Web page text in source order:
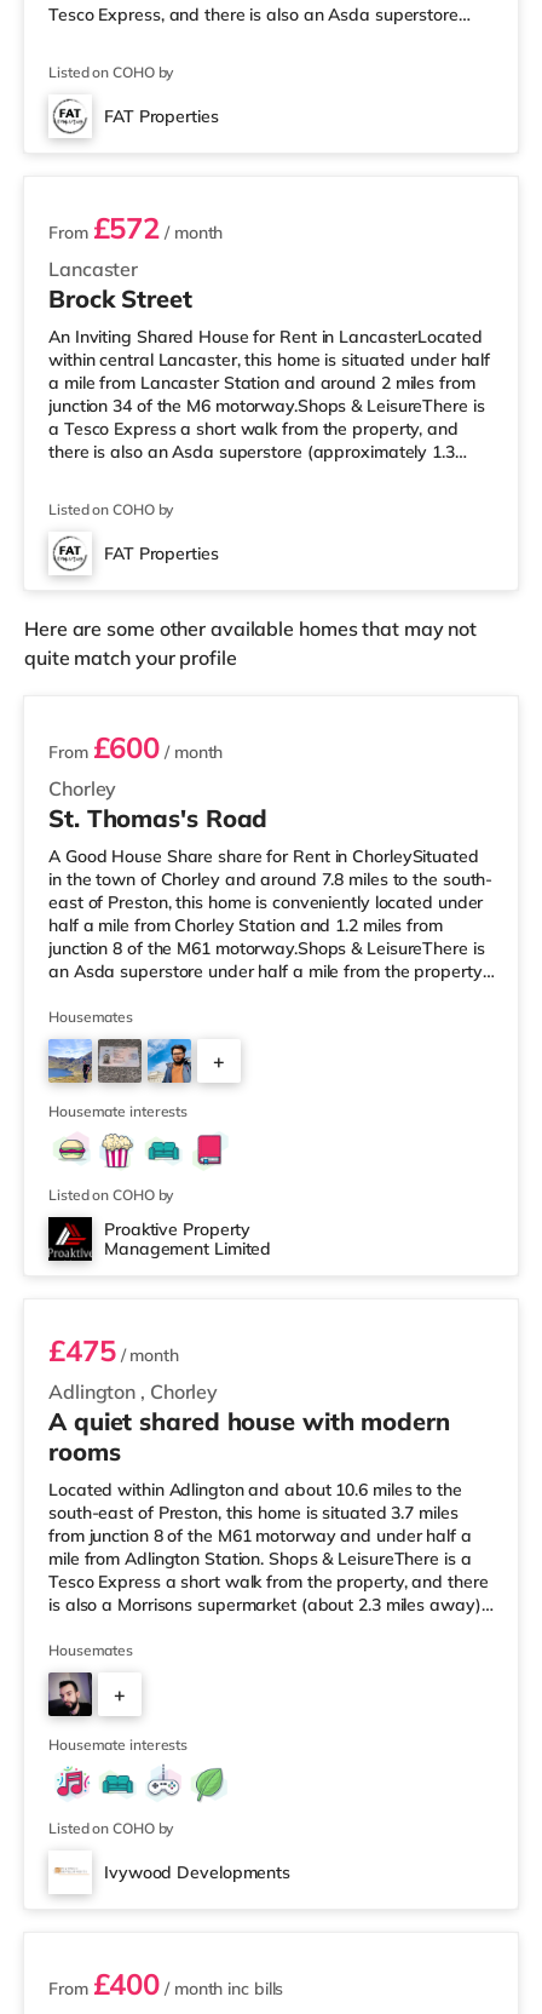
Tesco Express, and there is also an Asda superstore
from the home in Lancaster. There is also a Reel cinema
4 miles from the home in Morecambe. TransportRailway
stations: The closest station is Lancaster Station (1 mile).
Listed on COHO by
FAT Properties
3 rooms available
Lancaster
From £572 / month
Brock Street
An Inviting Shared House for Rent in LancasterLocated
within central Lancaster, this home is situated under half
a mile from Lancaster Station and around 2 miles from
junction 34 of the M6 motorway.Shops & LeisureThere is
a Tesco Express a short walk from the property, and
there is also an Asda superstore (approximately 1.3
home in Lancaster. There is also a Reel cinema around
3.5 miles from the home in Morecambe.
TransportRailway stations: Lancaster Station is around
Listed on COHO by
FAT Properties
Here are some other available homes that may not
quite match your profile
2 rooms available
Chorley
From £600 / month
St. Thomas's Road
A Good House Share share for Rent in ChorleySituated
in the town of Chorley and around 7.8 miles to the south-
east of Preston, this home is conveniently located under
half a mile from Chorley Station and 1.2 miles from
junction 8 of the M61 motorway.Shops & LeisureThere is
an Asda superstore under half a mile from the property,
mile away) and a Tesco supermarket (under a mile
away) within easy reach. If you enjoy visiting the
cinema, there is a Vue cinema about 6.4 miles from the
home in Bolton. There is also an Odeon cinema 6.8 miles
away
Housemates
+
Housemate interests
Listed on COHO by
Proaktive Property
Management Limited
Room 5
Adlington , Chorley
£475/ month
A quiet shared house with modern
rooms
Located within Adlington and about 10.6 miles to the
south-east of Preston, this home is situated 3.7 miles
from junction 8 of the M61 motorway and under half a
mile from Adlington Station. Shops & LeisureThere is a
Tesco Express a short walk from the property, and there
is also a Morrisons supermarket (about 2.3 miles away)
reach. For those who enjoy the cinema, there is a Vue
cinema 3.7 miles away in Bolton. There is also an Empire
cinema approximately 5.5 miles from the home in Wigan.
TransportRailway stations: Adlington Station is the
Housemates
+
2
Housemate interests
Listed on COHO by
Ivywood Developments
2 rooms available
From £400 / month inc bills